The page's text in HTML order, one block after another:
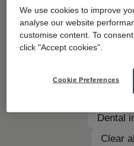
Teeth
Teeth
Dental
Clear
We use cookies to improve
analyse our website
customise content. To
click "Accept cookies".
Cookie Preferences